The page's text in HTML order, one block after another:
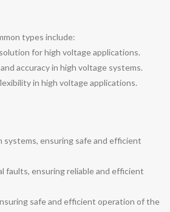
types include:
for high voltage applications.
accuracy in high voltage systems.
in high voltage applications.
ensuring safe and efficient
faults, ensuring reliable and efficient
safe and efficient operation of the